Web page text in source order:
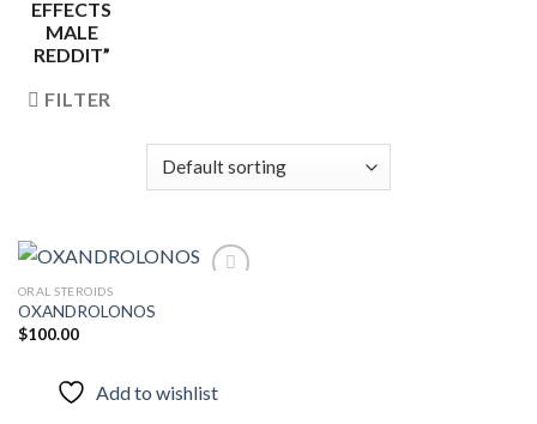
EFFECTS
MALE
REDDIT”
FILTER
ORAL STEROIDS
OXANDROLONOS
$100.00
Add to wishlist